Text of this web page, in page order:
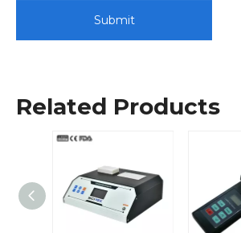
Submit
Related Products